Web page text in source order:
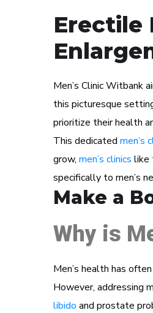
Erectile
Men’s Clinic Witbank
this picturesque
prioritize their health
This dedicated men’s
grow, men’s clinics like
specifically to men’s
Make a
Why is
Men’s health has
However, addressing
libido and prostate